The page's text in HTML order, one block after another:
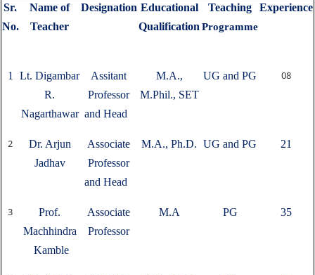
Sr.
No.
Name of
Teacher
Designation Educational
Qualification
Teaching
Programme
Experience
1
Lt. Digambar
R.
Nagarthawar
Assitant
Professor
and Head
M.A.,
M.Phil., SET
UG and PG 08
2
Dr. Arjun
Jadhav
Associate
Professor
and Head
M.A., Ph.D. UG and PG 21
3
Prof.
Machhindra
Kamble
Associate
Professor
M.A PG 35